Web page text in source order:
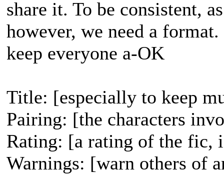
share it. To be consistent,
however, we need a
keep everyone a-OK
Title: [especially to keep
Pairing: [the characters
Rating: [a rating of the fic,
Warnings: [warn others of